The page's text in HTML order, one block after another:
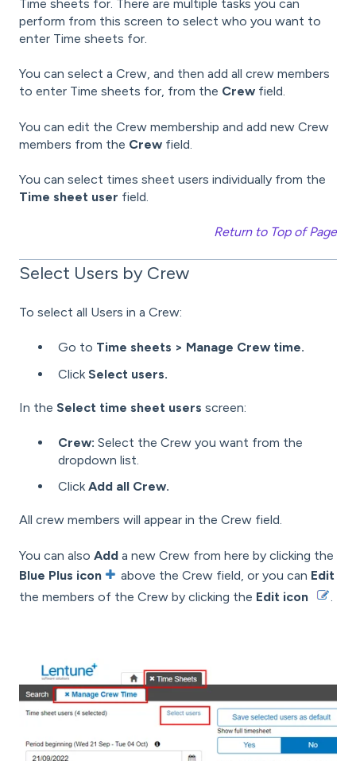
Time sheets for. There are multiple tasks you can
perform from this screen to select who you want to
enter Time sheets for.
You can select a Crew, and then add all crew members
to enter Time sheets for, from the Crew field.
You can edit the Crew membership and add new Crew
members from the Crew field.
You can select times sheet users individually from the
Time sheet user field.
Return to Top of Page
Select Users by Crew
To select all Users in a Crew:
Go to Time sheets > Manage Crew time.
Click Select users.
In the Select time sheet users screen:
Crew: Select the Crew you want from the
dropdown list.
ClickAdd all Crew.
All crew members will appear in the Crew field.
You can also Add a new Crew from here by clicking the
Blue Plus icon
above the Crew field, or you can Edit
the members of the Crew by clicking the Edit icon